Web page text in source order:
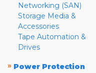
Networking (SAN)
Storage Media &
Accessories
Tape Automation &
Drives
» Power Protection